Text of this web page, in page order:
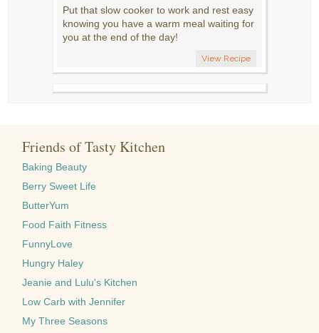
Put that slow cooker to work and rest easy
knowing you have a warm meal waiting for
you at the end of the day!
View Recipe
Friends of Tasty Kitchen
Baking Beauty
Berry Sweet Life
ButterYum
Food Faith Fitness
FunnyLove
Hungry Haley
Jeanie and Lulu's Kitchen
Low Carb with Jennifer
My Three Seasons